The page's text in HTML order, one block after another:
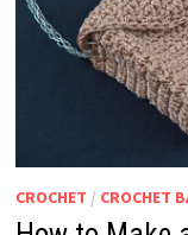
CROCHET / CROCHET